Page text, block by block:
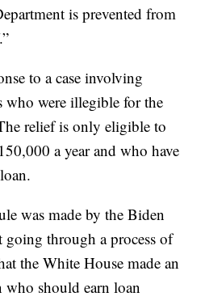
is prevented from
to a case involving
who were illegible for the
relief is only eligible to
a year and who have
was made by the Biden
through a process of
the White House made an
who should earn loan